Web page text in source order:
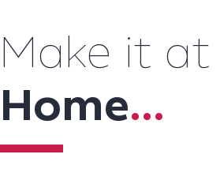
Make it at
Home...